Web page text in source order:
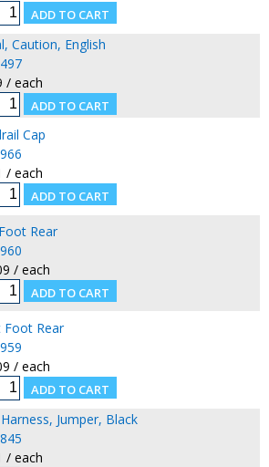
Caution, English
/ each
Cap
/ each
Rear
/ each
Foot Rear
/ each
Jumper, Black
/ each